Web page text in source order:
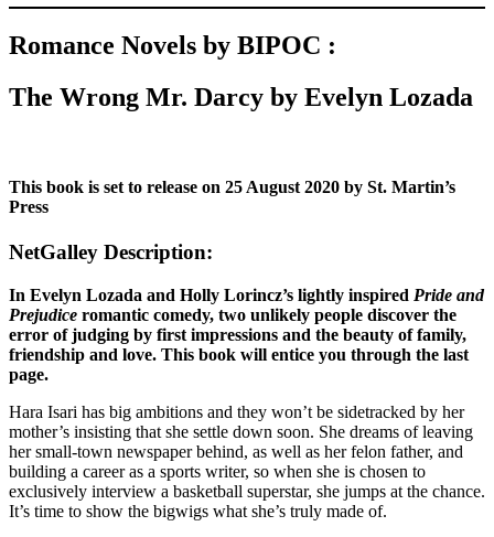
Romance Novels by BIPOC :
The Wrong Mr. Darcy by Evelyn Lozada
This book is set to release on 25 August 2020 by St. Martin’s
Press
NetGalley Description:
In Evelyn Lozada and Holly Lorincz’s lightly inspired Pride and
Prejudice romantic comedy, two unlikely people discover the
error of judging by first impressions and the beauty of family,
friendship and love. This book will entice you through the last
page.
Hara Isari has big ambitions and they won’t be sidetracked by her
mother’s insisting that she settle down soon. She dreams of leaving
her small-town newspaper behind, as well as her felon father, and
building a career as a sports writer, so when she is chosen to
exclusively interview a basketball superstar, she jumps at the chance.
It’s time to show the bigwigs what she’s truly made of.